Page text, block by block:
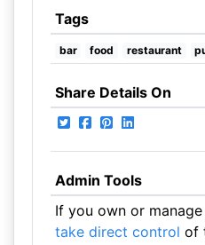
Tags
bar food restaurant
Share Details On
Admin Tools
If you own or
take direct control of